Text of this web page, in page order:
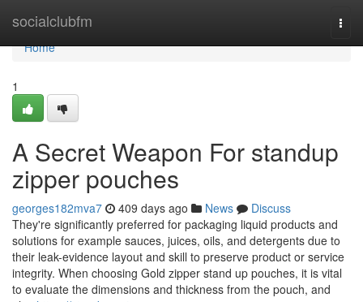
socialclubfm
Home
Home
1
A Secret Weapon For standup
zipper pouches
georges182mva7 409 days ago News
Discuss
They're significantly preferred for packaging liquid products and
solutions for example sauces, juices, oils, and detergents due to
their leak-evidence layout and skill to preserve product or service
integrity. When choosing Gold zipper stand up pouches, it is vital
to evaluate the dimensions and thickness from the pouch, and